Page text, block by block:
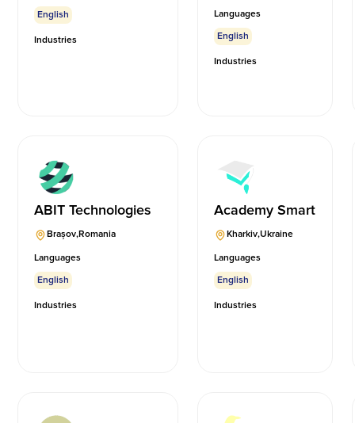
English
Industries
Languages
English
Industries
ABIT Technologies
Brașov,Romania
Languages
English
Industries
Academy Smart
Kharkiv,Ukraine
Languages
English
Industries